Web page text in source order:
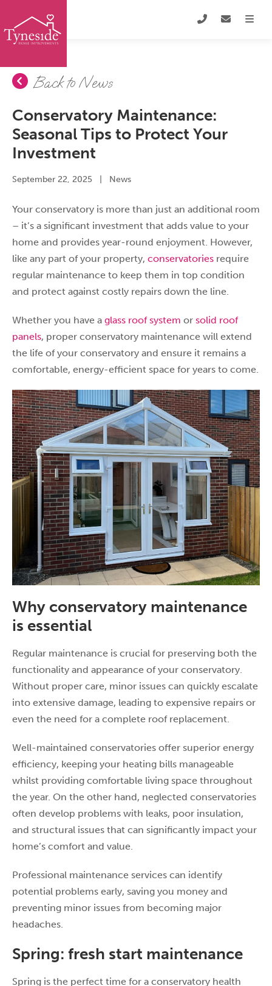
Back to News
Conservatory Maintenance:
Seasonal Tips to Protect Your
Investment
September 22, 2025 News
Your conservatory is more than just an additional room
– it’s a significant investment that adds value to your
home and provides year-round enjoyment. However,
like any part of your property, conservatories require
regular maintenance to keep them in top condition
and protect against costly repairs down the line.
Whether you have a glass roof system or solid roof
panels, proper conservatory maintenance will extend
the life of your conservatory and ensure it remains a
comfortable, energy-efficient space for years to come.
Why conservatory maintenance
is essential
Regular maintenance is crucial for preserving both the
functionality and appearance of your conservatory.
Without proper care, minor issues can quickly escalate
into extensive damage, leading to expensive repairs or
even the need for a complete roof replacement.
Well-maintained conservatories offer superior energy
efficiency, keeping your heating bills manageable
whilst providing comfortable living space throughout
the year. On the other hand, neglected conservatories
often develop problems with leaks, poor insulation,
and structural issues that can significantly impact your
home’s comfort and value.
Professional maintenance services can identify
potential problems early, saving you money and
preventing minor issues from becoming major
headaches.
Spring: fresh start maintenance
Spring is the perfect time for a conservatory health